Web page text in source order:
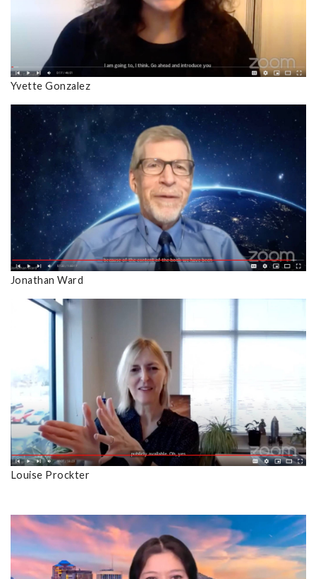
Yvette Gonzalez
Jonathan Ward
Louise Prockter